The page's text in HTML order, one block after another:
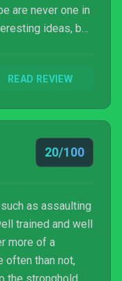
are never one in
ideas, but
but it’s no
READ REVIEW
20/100
as assaulting
trained and well
more of a
often than not,